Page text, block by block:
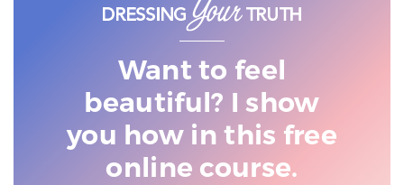
Want to feel
beautiful? I show
you how in this free
online course.